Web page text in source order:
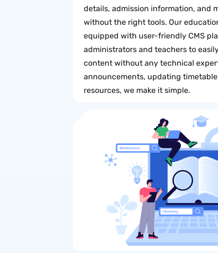
details, admission information, and
without the right tools. Our
equipped with user-friendly CMS
administrators and teachers to
content without any technical
announcements, updating
resources, we make it simple.